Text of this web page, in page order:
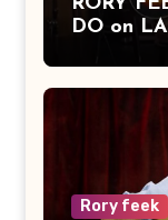
DO on
Rory feek